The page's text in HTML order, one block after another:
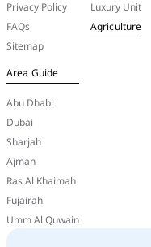
Conclusion
Hydra Propertiesisa
developer
abroad.
support,and
hasensured
appeal,
economic conditions.
Privacy Policy
FAQs
Sitemap
Luxury Unit
Agriculture
Area Guide
Abu Dhabi
Dubai
Sharjah
Ajman
Ras Al Khaimah
Fujairah
Umm Al Quwain